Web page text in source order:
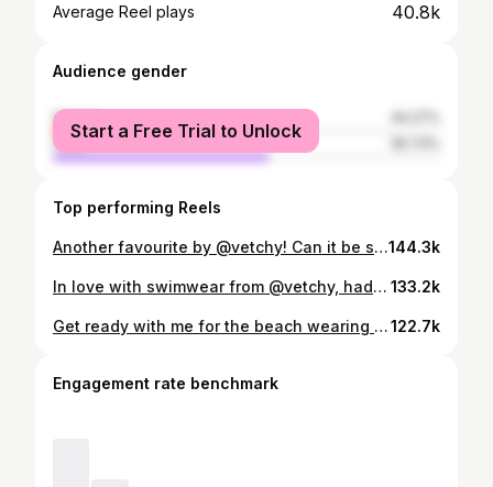
Average Reel plays 40.8k
Audience gender
female
male
Start a Free Trial to Unlock
Top performing Reels
Another favourite by @vetchy! Can it be summer here already ☀️144.3k
In love with swimwear from @vetchy, had to make the most of this beautiful day and get some sun ☀️ 133.2k
Get ready with me for the beach wearing all things @vetchy 😍 how nice is this linen set paired with these stunning bikinis!!122.7k
Engagement rate benchmark